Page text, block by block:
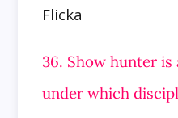
Flicka
36. Show hunter
under which